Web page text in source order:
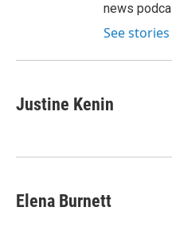
news
See
Justine Kenin
Elena Burnett